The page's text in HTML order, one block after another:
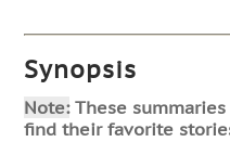
Synopsis
Note:These
find their favorite